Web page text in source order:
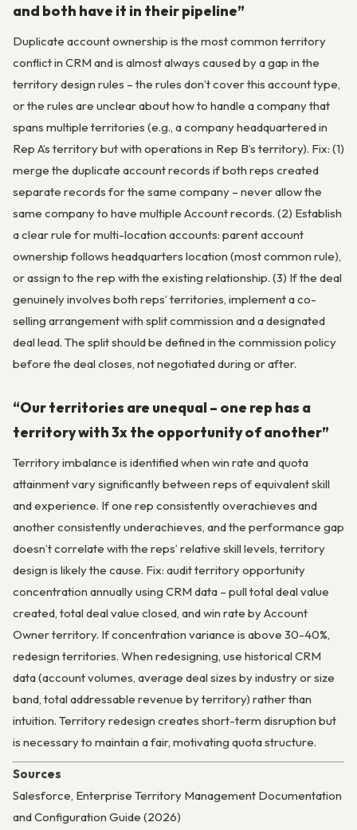
and both have it in their pipeline”
Duplicate account ownership is the most common territory
conflict in CRM and is almost always caused by a gap in the
territory design rules – the rules don’t cover this account type,
or the rules are unclear about how to handle a company that
spans multiple territories (e.g., a company headquartered in
Rep A’s territory but with operations in Rep B’s territory). Fix: (1)
merge the duplicate account records if both reps created
separate records for the same company – never allow the
same company to have multiple Account records. (2) Establish
a clear rule for multi-location accounts: parent account
ownership follows headquarters location (most common rule),
or assign to the rep with the existing relationship. (3) If the deal
genuinely involves both reps’ territories, implement a co-
selling arrangement with split commission and a designated
deal lead. The split should be defined in the commission policy
before the deal closes, not negotiated during or after.
“Our territories are unequal – one rep has a
territory with 3x the opportunity of another”
Territory imbalance is identified when win rate and quota
attainment vary significantly between reps of equivalent skill
and experience. If one rep consistently overachieves and
another consistently underachieves, and the performance gap
doesn’t correlate with the reps’ relative skill levels, territory
design is likely the cause. Fix: audit territory opportunity
concentration annually using CRM data – pull total deal value
created, total deal value closed, and win rate by Account
Owner territory. If concentration variance is above 30-40%,
redesign territories. When redesigning, use historical CRM
data (account volumes, average deal sizes by industry or size
band, total addressable revenue by territory) rather than
intuition. Territory redesign creates short-term disruption but
is necessary to maintain a fair, motivating quota structure.
Sources
Salesforce, Enterprise Territory Management Documentation
and Configuration Guide (2026)